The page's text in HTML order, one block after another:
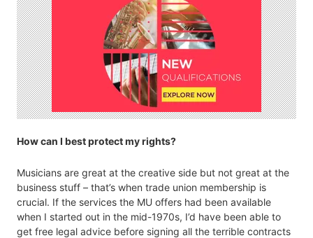
How can I best protect my rights?
Musicians are great at the creative side but not great at the
business stuff – that’s when trade union membership is
crucial. If the services the MU offers had been available
when I started out in the mid-1970s, I’d have been able to
get free legal advice before signing all the terrible contracts